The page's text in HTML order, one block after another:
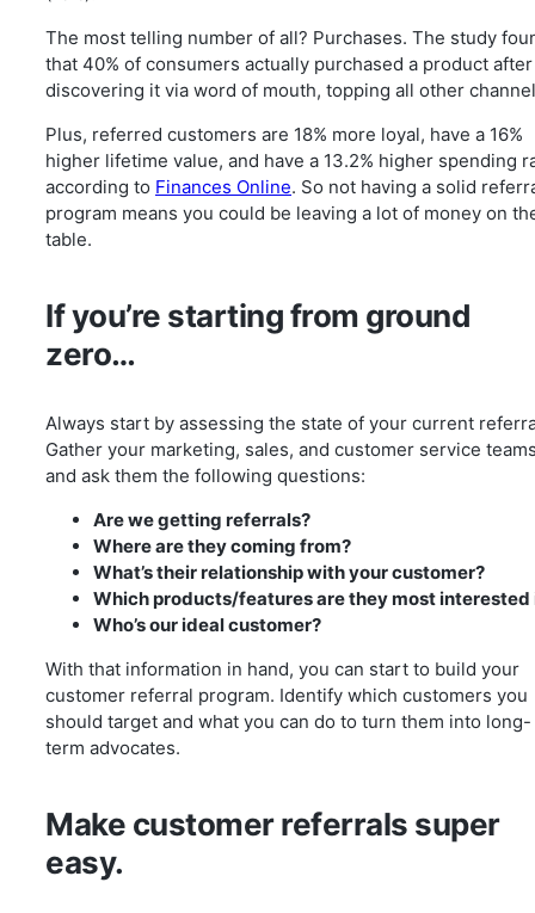
The most telling number of all? Purchases. The study
that 40% of consumers actually purchased a product after
discovering it via word of mouth, topping all other
Plus, referred customers are 18% more loyal, have a 16%
higher lifetime value, and have a 13.2% higher spending
according to Finances Online. So not having a solid
program means you could be leaving a lot of money on
table.
If you’re starting from ground
zero…
Always start by assessing the state of your current
Gather your marketing, sales, and customer service
and ask them the following questions:
Are we getting referrals?
Where are they coming from?
What’s their relationship with your customer?
Which products/features are they most interested
Who’s our ideal customer?
With that information in hand, you can start to build your
customer referral program. Identify which customers you
should target and what you can do to turn them into long-
term advocates.
Make customer referrals super
easy.